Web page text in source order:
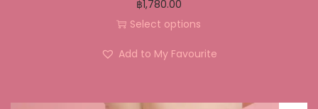
฿1,780.00
Select options
Add to My Favourite